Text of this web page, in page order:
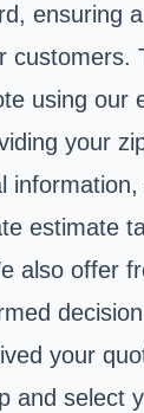
ensuring
customers.
using our
your
estimate
also offer
your
and select